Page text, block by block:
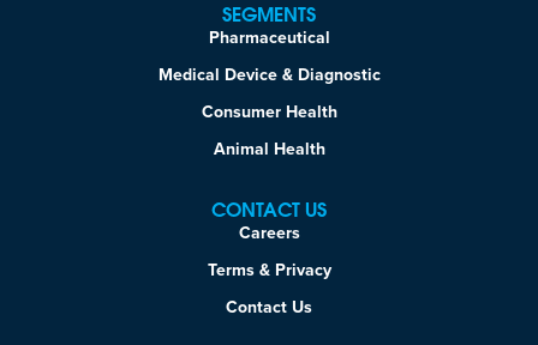
SEGMENTS
Pharmaceutical
Medical Device & Diagnostic
Consumer Health
Animal Health
CONTACT US
Careers
Terms & Privacy
Contact Us